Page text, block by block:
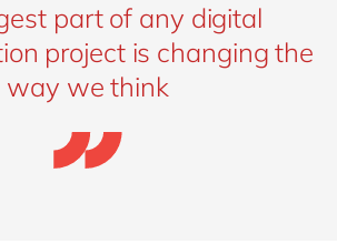
part of any digital
project is changing the
way we think